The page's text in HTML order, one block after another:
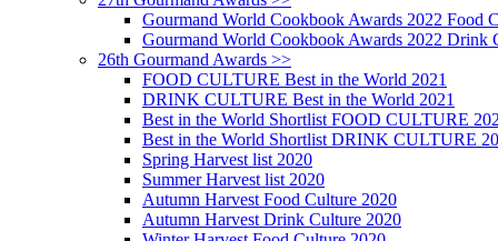
Gourmand World Cookbook Awards 2022 Food
Gourmand World Cookbook Awards 2022 Drink
26th Gourmand Awards >>
FOOD CULTURE Best in the World 2021
DRINK CULTURE Best in the World 2021
Best in the World Shortlist FOOD CULTURE
Best in the World Shortlist DRINK CULTURE
Spring Harvest list 2020
Summer Harvest list 2020
Autumn Harvest Food Culture 2020
Autumn Harvest Drink Culture 2020